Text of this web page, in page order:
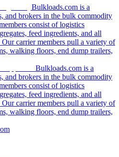
Bulkloads.com is a
and brokers in the bulk commodity
consist of logistics
feed ingredients, and all
carrier members pull a variety of
walking floors, end dump trailers,
Bulkloads.com is a
and brokers in the bulk commodity
consist of logistics
feed ingredients, and all
carrier members pull a variety of
walking floors, end dump trailers,